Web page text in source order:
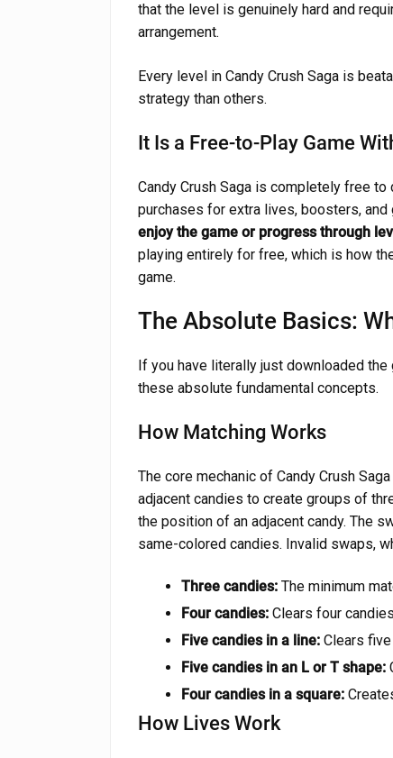
that the level is genuinely hard and
arrangement.
Every level in Candy Crush Saga is
strategy than others.
It Is a Free-to-Play Game
Candy Crush Saga is completely free
purchases for extra lives, boosters, and
enjoy the game or progress through
playing entirely for free, which is how
game.
The Absolute Basics:
If you have literally just downloaded
these absolute fundamental concepts.
How Matching Works
The core mechanic of Candy Crush
adjacent candies to create groups of
the position of an adjacent candy. The
same-colored candies. Invalid swaps,
Three candies: The minimum
Four candies: Clears four
Five candies in a line: Clears
Five candies in an L or T shape:
Four candies in a square:
How Lives Work